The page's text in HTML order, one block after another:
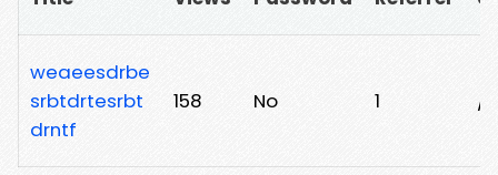
weaeesdrbe
srbtdrtesrbt
drntf
158 No 1 /